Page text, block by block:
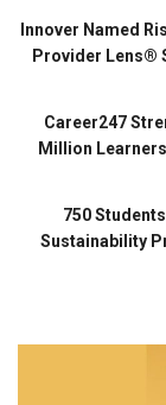
Innover Named
Provider Lens®
Career247
Million
750
Sustainability